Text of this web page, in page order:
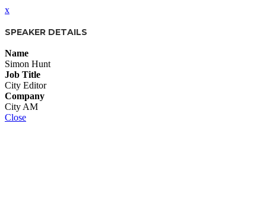
x
SPEAKER DETAILS
Name
Simon Hunt
Job Title
City Editor
Company
City AM
Close